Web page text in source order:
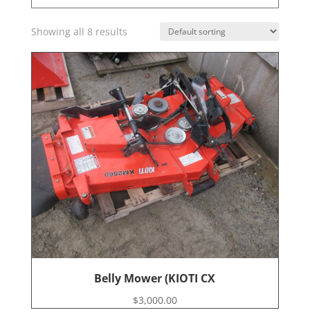
Showing all 8 results
Belly Mower (KIOTI CX
$3,000.00